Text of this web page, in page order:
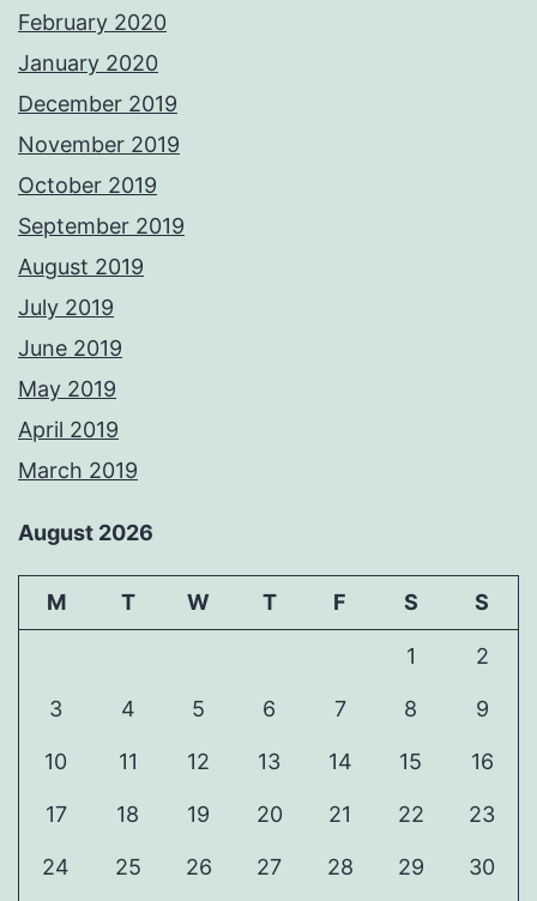
February 2020
January 2020
December 2019
November 2019
October 2019
September 2019
August 2019
July 2019
June 2019
May 2019
April 2019
March 2019
August 2026
M T W T F S S
1 2
3 4 5 6 7 8 9
10 11 12 13 14 15 16
17 18 19 20 21 22 23
24 25 26 27 28 29 30